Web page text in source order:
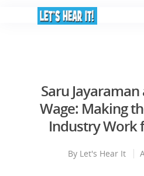
Saru
Wage: Making
Industry Work
By Let's Hear It